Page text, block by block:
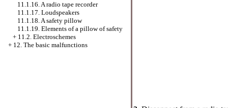
11.1.16. A radio tape recorder
11.1.17. Loudspeakers
11.1.18. A safety pillow
11.1.19. Elements of a pillow of safety
+ 11.2. Electroschemes
+ 12. The basic malfunctions